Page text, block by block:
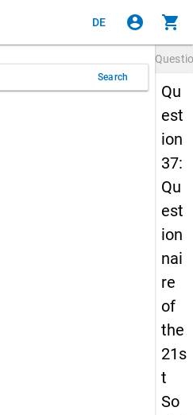
DE account_circle shopping_cart
Search
Qu
est
ion
37:
Qu
est
ion
nai
re
of
the
21s
t
So